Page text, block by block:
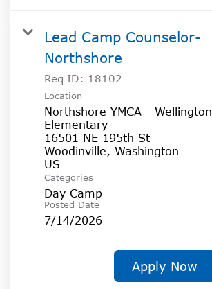
Lead Camp Counselor-
Northshore
Req ID: 18102
Location
Northshore YMCA - Wellington
Elementary
16501 NE 195th St
Woodinville, Washington
Categories
Day Camp
Posted Date
7/14/2026
Apply Now